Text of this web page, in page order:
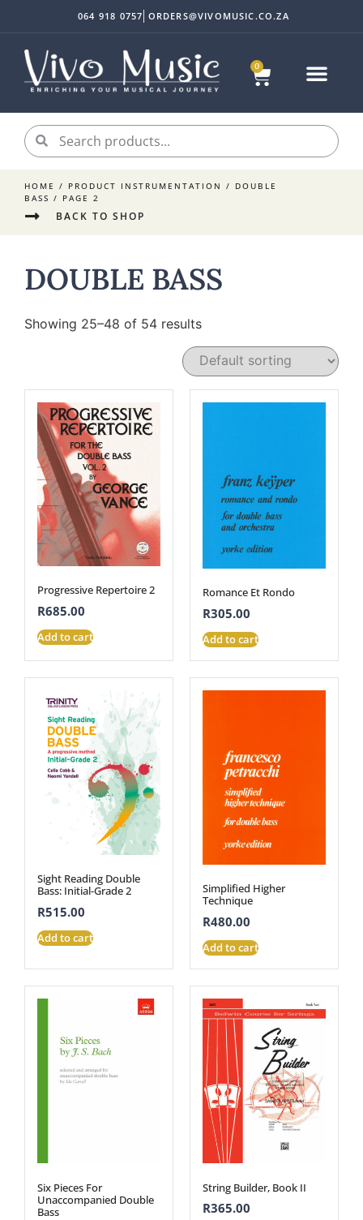
0
064 918 0757 ORDERS@VIVOMUSIC.CO.ZA
HOME / PRODUCT INSTRUMENTATION / DOUBLE
BASS / PAGE 2
BACK TO SHOP
DOUBLE BASS
Showing 25–48 of 54 results
Progressive Repertoire 2
R685.00
Add to cart
Romance Et Rondo
R305.00
Add to cart
Sight Reading Double
Bass: Initial-Grade 2
R515.00
Add to cart
Simplified Higher
Technique
R480.00
Add to cart
Six Pieces For
Unaccompanied Double
Bass
String Builder, Book II
R365.00